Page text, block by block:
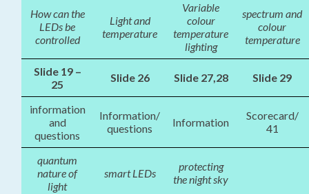
How can the
LEDs be
controlled
Light and
temperature
Variable
colour
temperature
lighting
spectrum and
colour
temperature
Slide 19 –
25
Slide 26 Slide 27,28 Slide 29
information
and
questions
Information/
questions
Information
Scorecard/
41
quantum
nature of
light
smart LEDs
protecting
the night sky